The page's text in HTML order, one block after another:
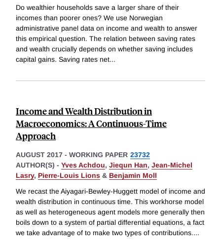
Do wealthier households save a larger share of their
incomes than poorer ones? We use Norwegian
administrative panel data on income and wealth to answer
this empirical question. The relation between saving rates
and wealth crucially depends on whether saving includes
capital gains. Saving rates net...
Income and Wealth Distribution in
Macroeconomics: A Continuous-Time
Approach
AUGUST 2017 - WORKING PAPER 23732
AUTHOR(S) - Yves Achdou, Jiequn Han, Jean-Michel
Lasry, Pierre-Louis Lions & Benjamin Moll
We recast the Aiyagari-Bewley-Huggett model of income and
wealth distribution in continuous time. This workhorse model
as well as heterogeneous agent models more generally then
boils down to a system of partial differential equations, a fact
we take advantage of to make two types of contributions....